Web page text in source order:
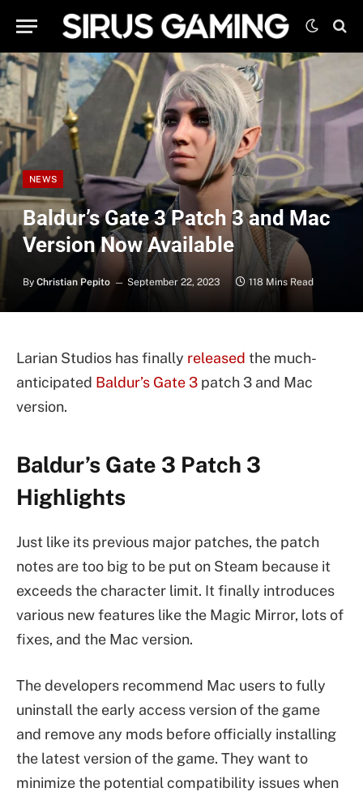
NEWS
Baldur’s Gate 3 Patch 3 and Mac
Version Now Available
By Christian Pepito September 22, 2023 118 Mins Read
Larian Studios has finally released the much-
anticipated Baldur’s Gate 3 patch 3 and Mac
version.
Baldur’s Gate 3 Patch 3
Highlights
Just like its previous major patches, the patch
notes are too big to be put on Steam because it
exceeds the character limit. It finally introduces
various new features like the Magic Mirror, lots of
fixes, and the Mac version.
The developers recommend Mac users to fully
uninstall the early access version of the game
and remove any mods before officially installing
the latest version of the game. They want to
minimize the potential compatibility issues when